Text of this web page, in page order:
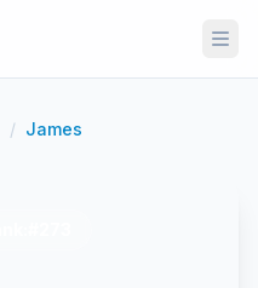
/ James